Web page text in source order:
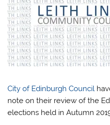
City of Edinburgh Council
note on their review of the
elections held in Autumn